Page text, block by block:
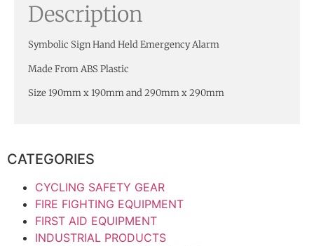
Description
Symbolic Sign Hand Held Emergency Alarm
Made From ABS Plastic
Size 190mm x 190mm and 290mm x 290mm
CATEGORIES
CYCLING SAFETY GEAR
FIRE FIGHTING EQUIPMENT
FIRST AID EQUIPMENT
INDUSTRIAL PRODUCTS